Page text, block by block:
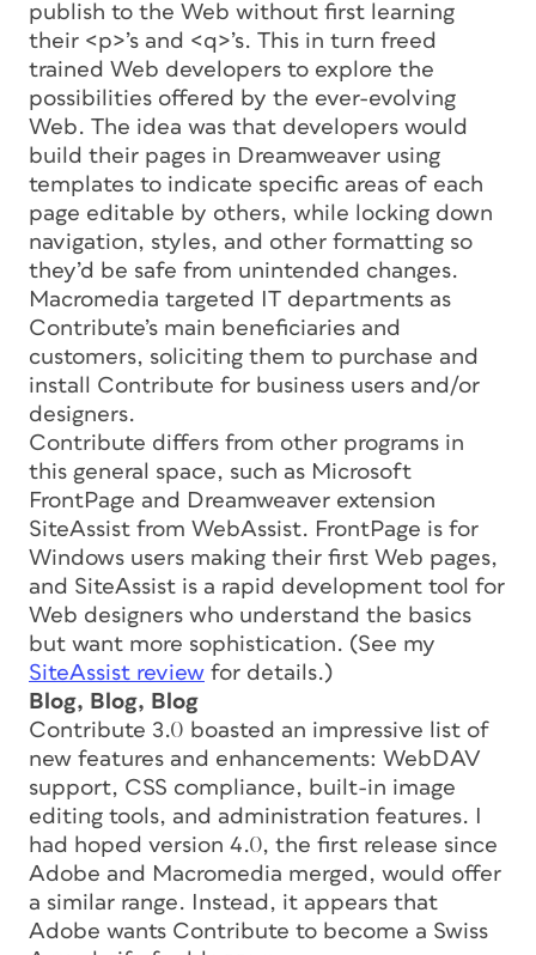
publish to the Web without first learning
their <p>’s and <q>’s. This in turn freed
trained Web developers to explore the
possibilities offered by the ever-evolving
Web. The idea was that developers would
build their pages in Dreamweaver using
templates to indicate specific areas of each
page editable by others, while locking down
navigation, styles, and other formatting so
they’d be safe from unintended changes.
Macromedia targeted IT departments as
Contribute’s main beneficiaries and
customers, soliciting them to purchase and
install Contribute for business users and/or
designers.
Contribute differs from other programs in
this general space, such as Microsoft
FrontPage and Dreamweaver extension
SiteAssist from WebAssist. FrontPage is for
Windows users making their first Web pages,
and SiteAssist is a rapid development tool for
Web designers who understand the basics
but want more sophistication. (See my
SiteAssist review for details.)
Blog, Blog, Blog
Contribute 3.0 boasted an impressive list of
new features and enhancements: WebDAV
support, CSS compliance, built-in image
editing tools, and administration features. I
had hoped version 4.0, the first release since
Adobe and Macromedia merged, would offer
a similar range. Instead, it appears that
Adobe wants Contribute to become a Swiss